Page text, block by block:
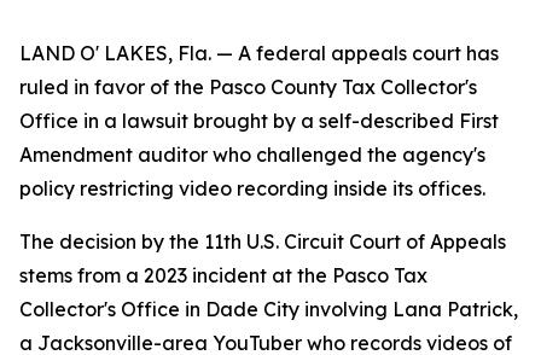
LAND O' LAKES, Fla. — A federal appeals court has
ruled in favor of the Pasco County Tax Collector's
Office in a lawsuit brought by a self-described First
Amendment auditor who challenged the agency's
policy restricting video recording inside its offices.
The decision by the 11th U.S. Circuit Court of Appeals
stems from a 2023 incident at the Pasco Tax
Collector's Office in Dade City involving Lana Patrick,
a Jacksonville-area YouTuber who records videos of